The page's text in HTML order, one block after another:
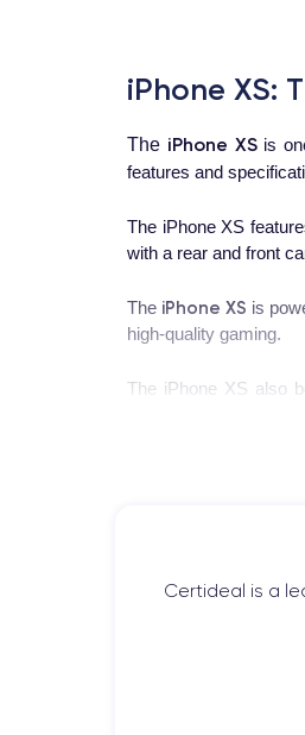
iPhone XS:
The iPhone XSis
features and
The iPhone XS
with a rear and front
The iPhone XS is
high-quality gaming.
The iPhone XS also
battery and a fast
The Launch of
The iPhone XS was
the most anticipated
The iPhone XS
sophisticated
appreciated for its
Certideal is a